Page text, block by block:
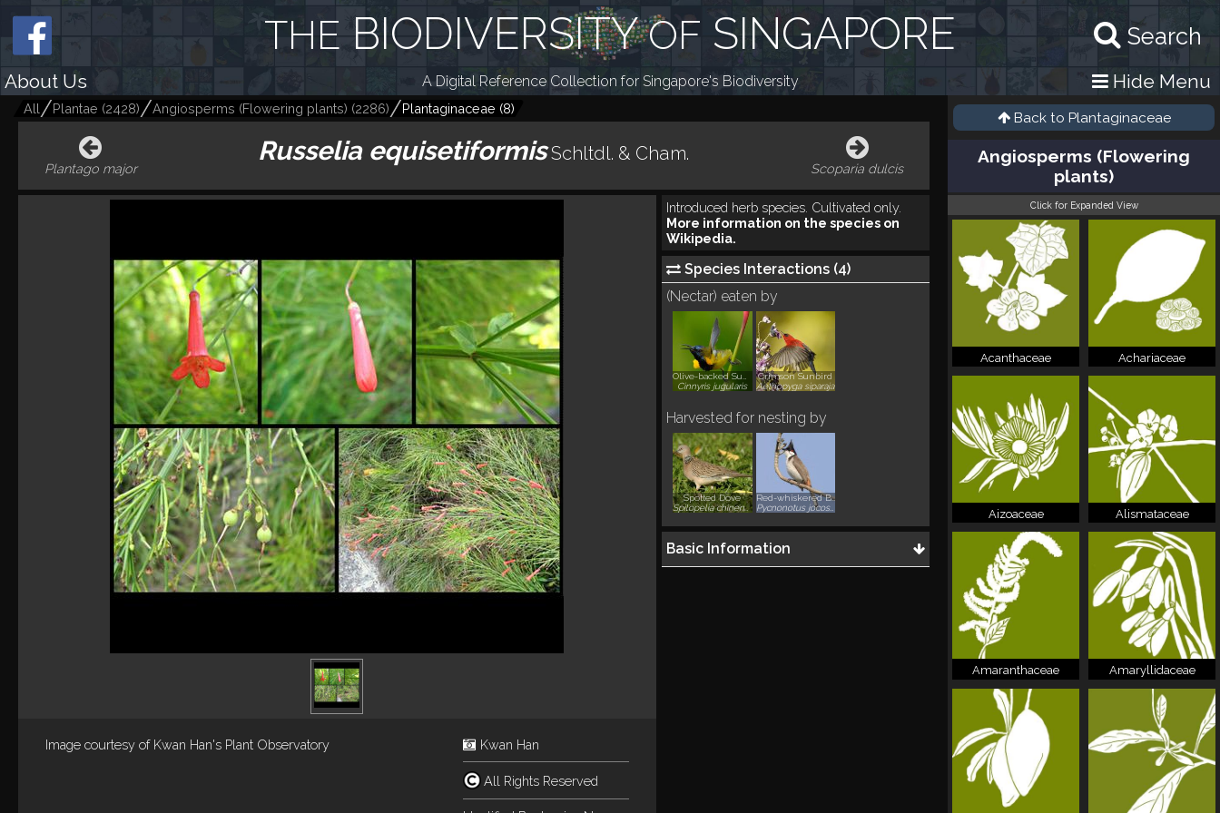
Search
THE BIODIVERSITYOF SINGAPORE
About Us A Digital Reference Collection for Singapore's Biodiversity Hide Menu
All Plantae (2428) Angiosperms (Flowering plants) (2286) Plantaginaceae (8)
Plantago major
Russelia equisetiformis Schltdl. & Cham.
Scoparia dulcis
Image courtesy of Kwan Han's Plant Observatory Kwan Han
All Rights Reserved
Introduced herb species. Cultivated only.
More information on the species on
Wikipedia.
Species Interactions (4)
(Nectar) eaten by
Cinnyris jugularis
Crimson Sunbird
Aethopyga siparaja
Harvested for nesting by
Spotted Dove
Spilopelia chinensis
Red-whiskered Bulbul
Pycnonotus jocosus
Basic Information
Back to Plantaginaceae
Angiosperms (Flowering
plants)
Click for Expanded View
Acanthaceae Achariaceae
Aizoaceae Alismataceae
Amaranthaceae Amaryllidaceae